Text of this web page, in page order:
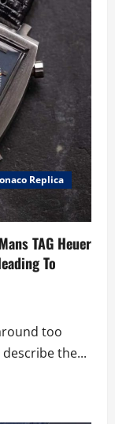
Replica
TAG Heuer
To
too
the...